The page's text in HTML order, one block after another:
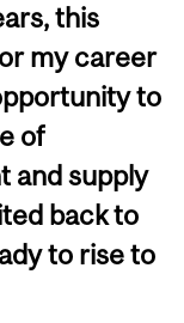
this
my career
to
of
and supply
back to
to rise to